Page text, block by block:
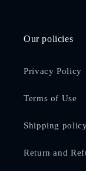
Our policies
Privacy Policy
Terms of Use
Shipping
Return and